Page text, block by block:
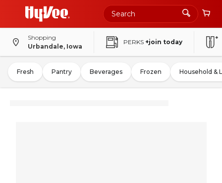
Shopping
Urbandale, Iowa
PERKS +join today
Fresh Pantry Beverages Frozen Household &